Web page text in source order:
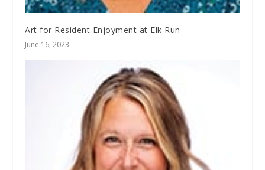
Art for Resident Enjoyment at Elk Run
June 16, 2023